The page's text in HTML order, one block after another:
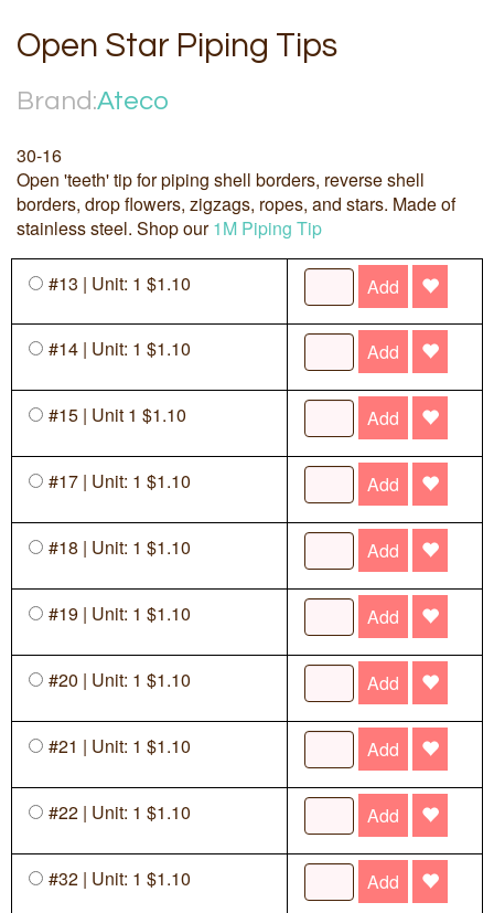
Open Star Piping Tips
Brand:Ateco
30-16
Open 'teeth' tip for piping shell borders, reverse shell
borders, drop flowers, zigzags, ropes, and stars. Made of
stainless steel. Shop our1M Piping Tip
#13 | Unit: 1 $1.10 Add
#14 | Unit: 1 $1.10 Add
#15 | Unit 1 $1.10 Add
#17 | Unit: 1 $1.10 Add
#18 | Unit: 1 $1.10 Add
#19 | Unit: 1 $1.10 Add
#20 | Unit: 1 $1.10 Add
#21 | Unit: 1 $1.10 Add
#22 | Unit: 1 $1.10 Add
#32 | Unit: 1 $1.10 Add